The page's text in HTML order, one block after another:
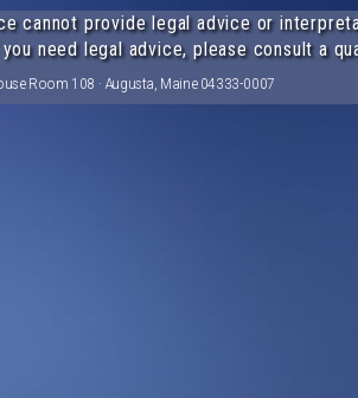
cannot provide legal advice or
need legal advice, please consult a
Room 108 · Augusta, Maine 04333-0007